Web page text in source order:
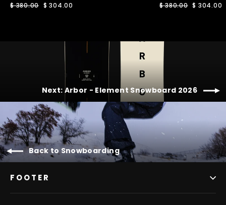
Regular
$ 380.00 Sale
$ 304.00
Regular
$ 380.00 Sale
$ 304.00
Next: Arbor - Element Snowboard 2026
Back to Snowboarding
FOOTER